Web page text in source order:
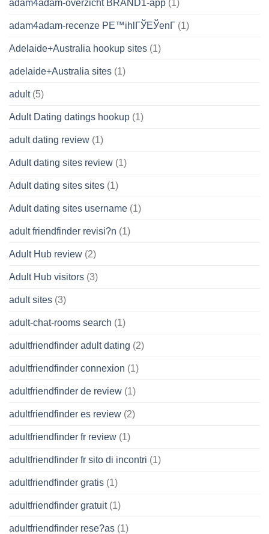
adam4adam-overzicht BRAND1-app (1)
adam4adam-recenze PЕ™ihlГЎЕЎenГ­ (1)
Adelaide+Australia hookup sites (1)
adelaide+Australia sites (1)
adult(5)
Adult Dating datings hookup (1)
adult dating review (1)
Adult dating sites review (1)
Adult dating sites sites (1)
Adult dating sites username (1)
adult friendfinder revisi?n (1)
Adult Hub review (2)
Adult Hub visitors (3)
adult sites (3)
adult-chat-rooms search (1)
adultfriendfinder adult dating (2)
adultfriendfinder connexion (1)
adultfriendfinder de review (1)
adultfriendfinder es review (2)
adultfriendfinder fr review (1)
adultfriendfinder fr sito di incontri (1)
adultfriendfinder gratis (1)
adultfriendfinder gratuit(1)
adultfriendfinder rese?as (1)